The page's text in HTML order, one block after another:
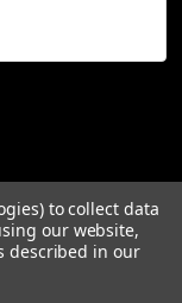
to collect data
our website,
described in our